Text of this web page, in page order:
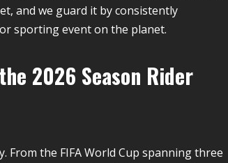
and we guard it by consistently
sporting event on the planet.
2026 Season Rider
the FIFA World Cup spanning three